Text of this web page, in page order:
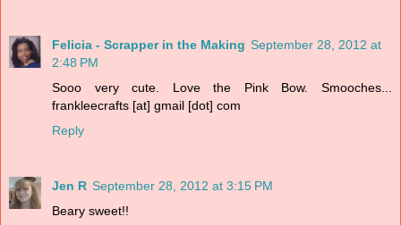
Felicia - Scrapper in the Making September 28, 2012 at
2:48 PM
Sooo very cute. Love the Pink Bow. Smooches...
frankleecrafts [at] gmail [dot] com
Reply
Jen R September 28, 2012 at 3:15 PM
Beary sweet!!